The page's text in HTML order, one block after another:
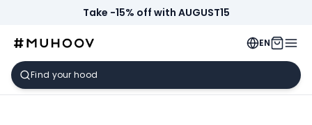
Take -15% off with AUGUST15
EN